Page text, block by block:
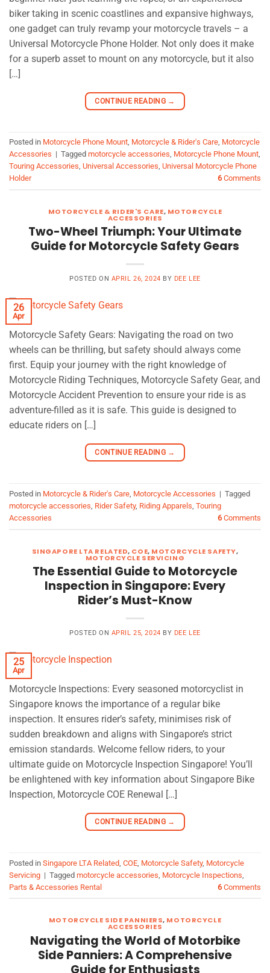
biker taking in scenic coastlines and expansive highways,
one gadget can truly revamp your motorcycle travels – a
Universal Motorcycle Phone Holder. Not only does it make
for a superb asset to mount on any motorcycle, but it also
[…]
CONTINUE READING →
Posted in Motorcycle Phone Mount Motorcycle & Rider's Care Motorcycle
Accessories | Tagged motorcycle accessories Motorcycle Phone Mount
Touring Accessories Universal Accessories Universal Motorcycle Phone
Holder
6Comments
MOTORCYCLE & RIDER'S CARE, MOTORCYCLE
ACCESSORIES
Two-Wheel Triumph: Your Ultimate
Guide for Motorcycle Safety Gears
POSTED ON APRIL 26, 2024 BY DEE LEE
26
Apr
Motorcycle Safety Gears: Navigating the road on two
wheels can be thrilling, but safety should always come
first. Equip your journey with the right knowledge of
Motorcycle Riding Techniques, Motorcycle Safety Gear, and
Motorcycle Accident Prevention to ensure your ride is as
adventure-filled as it is safe. This guide is designed to
educate riders on […]
CONTINUE READING →
Posted in Motorcycle & Rider's Care Motorcycle Accessories | Tagged
motorcycle accessories Rider Safety, Riding Apparels Touring
Accessories
6Comments
SINGAPORE LTA RELATED, COE, MOTORCYCLE SAFETY,
MOTORCYCLE SERVICING
The Essential Guide to Motorcycle
Inspection in Singapore: Every
Rider’s Must-Know
POSTED ON APRIL 25, 2024 BY DEE LEE
25
Apr
Motorcycle Inspections: Every seasoned motorcyclist in
Singapore knows the importance of a regular bike
inspection. It ensures rider’s safety, minimises risk of
sudden breakdown and aligns with Singapore’s strict
emission standards. Welcome fellow riders, to your
ultimate guide on Motorcycle Inspection Singapore! You’ll
be enlightened with key information about Singapore Bike
Inspection, Motorcycle COE Renewal […]
CONTINUE READING →
Posted in Singapore LTA Related COE Motorcycle Safety, Motorcycle
Servicing | Tagged motorcycle accessories Motorcycle Inspections
Parts & Accessories Rental
6Comments
MOTORCYCLE SIDE PANNIERS, MOTORCYCLE
ACCESSORIES
Navigating the World of Motorbike
Side Panniers: A Comprehensive
Guide for Enthusiasts